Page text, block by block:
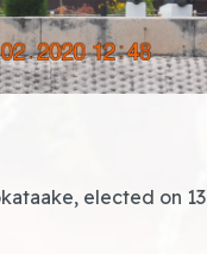
elected on 13